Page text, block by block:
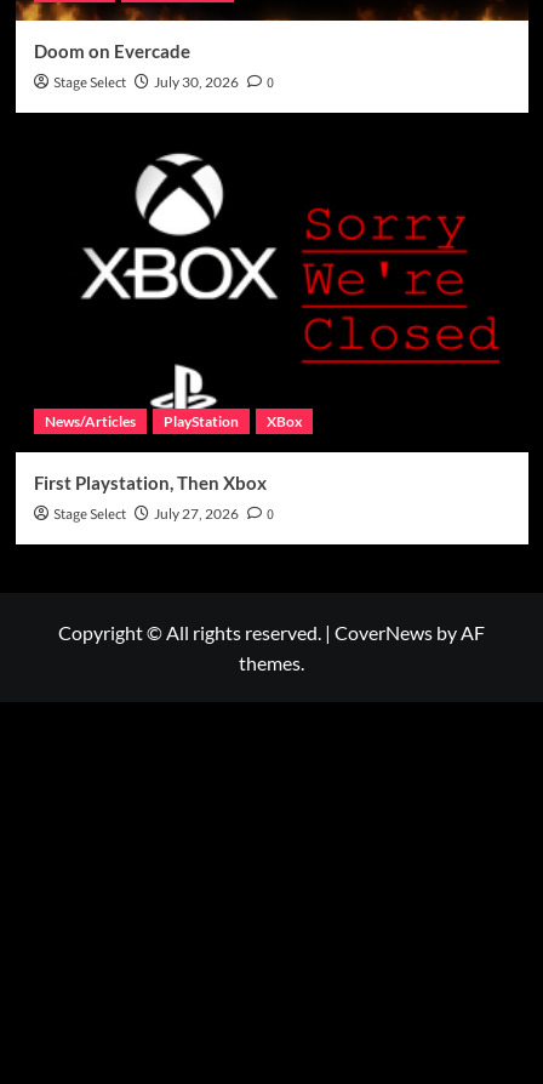
Doom on Evercade
Stage Select July 30, 2026 0
News/Articles PlayStation XBox
First Playstation, Then Xbox
Stage Select July 27, 2026 0
Copyright © All rights reserved. | CoverNews by AF
themes.